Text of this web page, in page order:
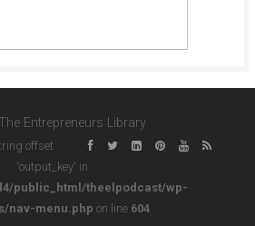
Entrepreneurs Library
offset
'output_key' in
public_html/theelpodcast/wp-
nav-menu.php on line 604